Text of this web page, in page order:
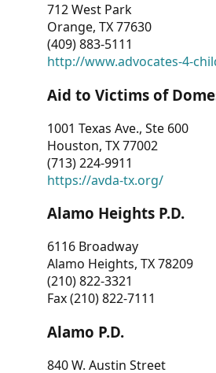
712 West Park
Orange, TX 77630
(409) 883-5111
http://www.advocates-4-
Aid to Victims of
1001 Texas Ave., Ste 600
Houston, TX 77002
(713) 224-9911
https://avda-tx.org/
Alamo Heights P.D.
6116 Broadway
Alamo Heights, TX 78209
(210) 822-3321
Fax (210) 822-7111
Alamo P.D.
840 W. Austin Street